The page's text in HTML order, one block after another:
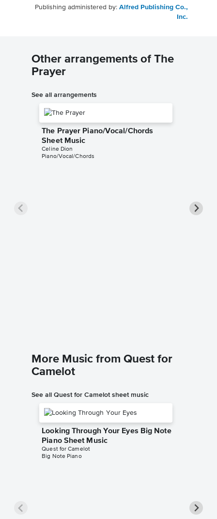
Publishing administered by: Alfred Publishing Co.,
Inc.
Other arrangements of The
Prayer
See all arrangements
The Prayer Piano/Vocal/Chords
Sheet Music
Celine Dion
Piano/Vocal/Chords
More Music from Quest for
Camelot
See all Quest for Camelot sheet music
Looking Through Your Eyes Big Note
Piano Sheet Music
Quest for Camelot
Big Note Piano